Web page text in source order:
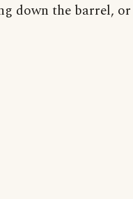
down the barrel, or